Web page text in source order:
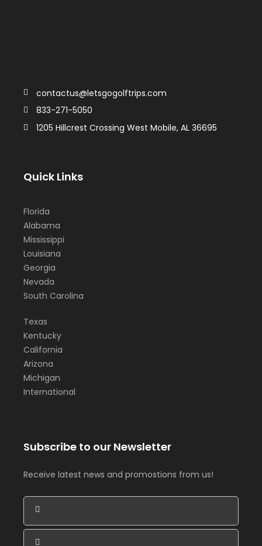
contactus@letsgogolftrips.com
833-271-5050
1205 Hillcrest Crossing West Mobile, AL 36695
Quick Links
Florida
Alabama
Mississippi
Louisiana
Georgia
Nevada
South Carolina
Texas
Kentucky
California
Arizona
Michigan
International
Subscribe to our Newsletter
Receive latest news and promostions from us!